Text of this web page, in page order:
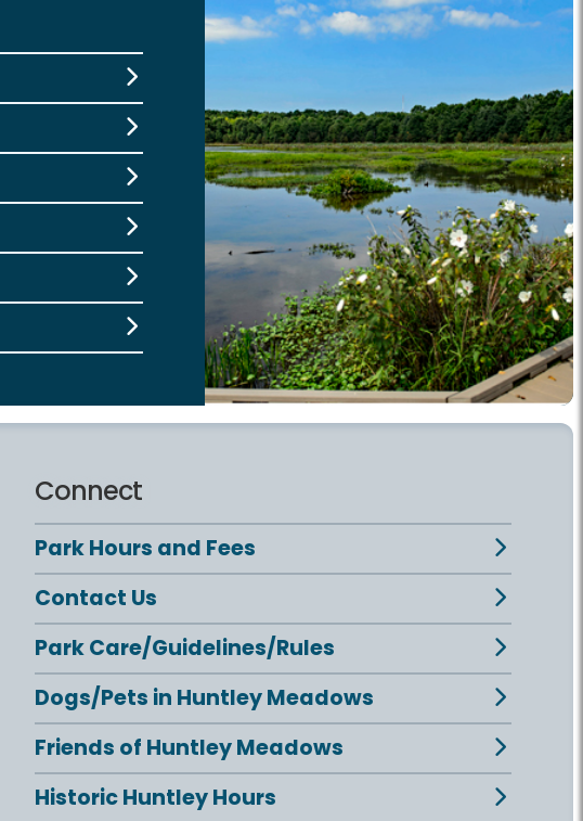
Connect
Park Hours and Fees
Contact Us
Park Care/Guidelines/Rules
Dogs/Pets in Huntley Meadows
Friends of Huntley Meadows
Historic Huntley Hours